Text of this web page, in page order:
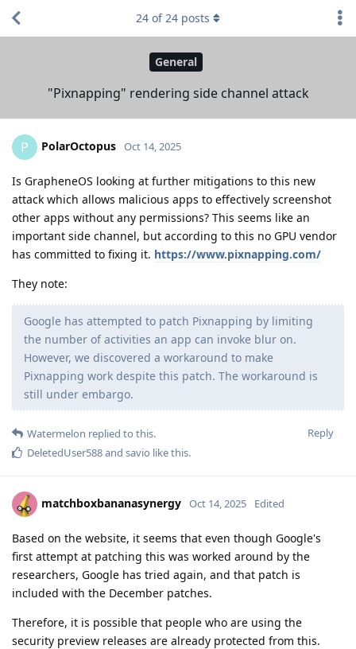
General
"Pixnapping" rendering side channel attack
24 of24 posts
P PolarOctopus Oct 14, 2025
Is GrapheneOS looking at further mitigations to this new
attack which allows malicious apps to effectively screenshot
other apps without any permissions? This seems like an
important side channel, but according to this no GPU vendor
has committed to fixing it. https://www.pixnapping.com/
They note:
Google has attempted to patch Pixnapping by limiting
the number of activities an app can invoke blur on.
However, we discovered a workaround to make
Pixnapping work despite this patch. The workaround is
still under embargo.
Reply
Watermelon replied to this.
DeletedUser588and savio like this.
matchboxbananasynergy Oct 14, 2025 Edited
Based on the website, it seems that even though Google's
first attempt at patching this was worked around by the
researchers, Google has tried again, and that patch is
included with the December patches.
Therefore, it is possible that people who are using the
security preview releases are already protected from this.